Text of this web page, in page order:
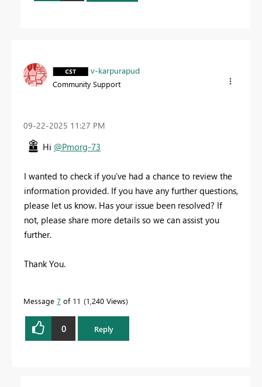
v-karpurapud
Community Support
‎09-22-2025 11:27 PM
Hi @Pmorg-73
I wanted to check if you’ve had a chance to review the
information provided. If you have any further questions,
please let us know. Has your issue been resolved? If
not, please share more details so we can assist you
further.
Thank You.
Message 7 of 11 1,240 Views
0 Reply